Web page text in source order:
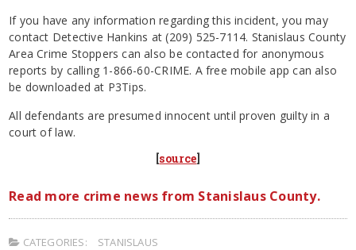
If you have any information regarding this incident, you may
contact Detective Hankins at (209) 525-7114. Stanislaus County
Area Crime Stoppers can also be contacted for anonymous
reports by calling 1-866-60-CRIME. A free mobile app can also
be downloaded at P3Tips.
All defendants are presumed innocent until proven guilty in a
court of law.
[source]
Read more crime news from Stanislaus County.
CATEGORIES:
STANISLAUS